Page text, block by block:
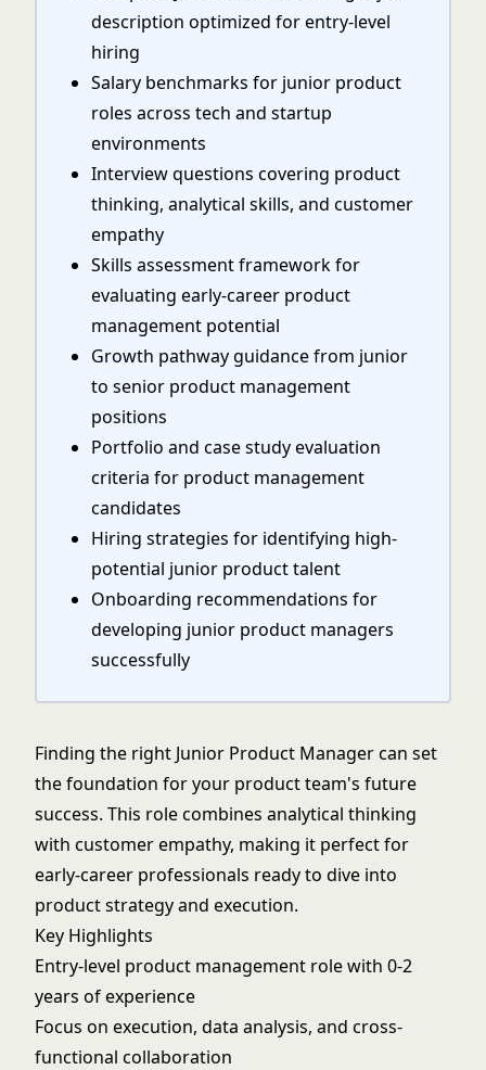
description optimized for entry-level
hiring
Salary benchmarks for junior product
roles across tech and startup
environments
Interview questions covering product
thinking, analytical skills, and customer
empathy
Skills assessment framework for
evaluating early-career product
management potential
Growth pathway guidance from junior
to senior product management
positions
Portfolio and case study evaluation
criteria for product management
candidates
Hiring strategies for identifying high-
potential junior product talent
Onboarding recommendations for
developing junior product managers
successfully
Finding the right Junior Product Manager can set
the foundation for your product team's future
success. This role combines analytical thinking
with customer empathy, making it perfect for
early-career professionals ready to dive into
product strategy and execution.
Key Highlights
Entry-level product management role with 0-2
years of experience
Focus on execution, data analysis, and cross-
functional collaboration